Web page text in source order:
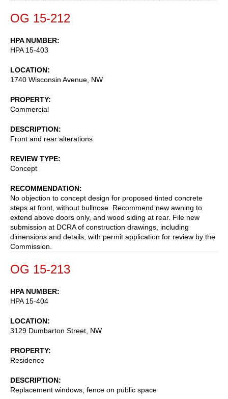
OG 15-212
HPA NUMBER
HPA 15-403
LOCATION
1740 Wisconsin Avenue, NW
PROPERTY
Commercial
DESCRIPTION
Front and rear alterations
REVIEW TYPE
Concept
RECOMMENDATION
No objection to concept design for proposed tinted concrete
steps at front, without bullnose. Recommend new awning to
extend above doors only, and wood siding at rear. File new
submission at DCRA of construction drawings, including
dimensions and details, with permit application for review by the
Commission.
OG 15-213
HPA NUMBER
HPA 15-404
LOCATION
3129 Dumbarton Street, NW
PROPERTY
Residence
DESCRIPTION
Replacement windows, fence on public space